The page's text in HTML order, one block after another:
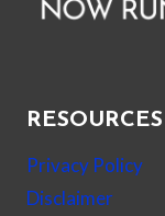
RESOURCES
Privacy Policy
Disclaimer